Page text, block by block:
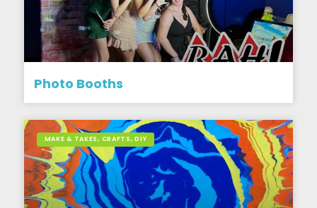
Photo Booths
MAKE & TAKES, CRAFTS, DIY